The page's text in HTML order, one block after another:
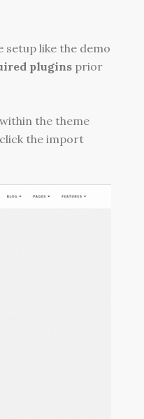
setup like the demo
plugins prior
the theme
the import